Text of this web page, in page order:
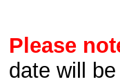
Please
date will